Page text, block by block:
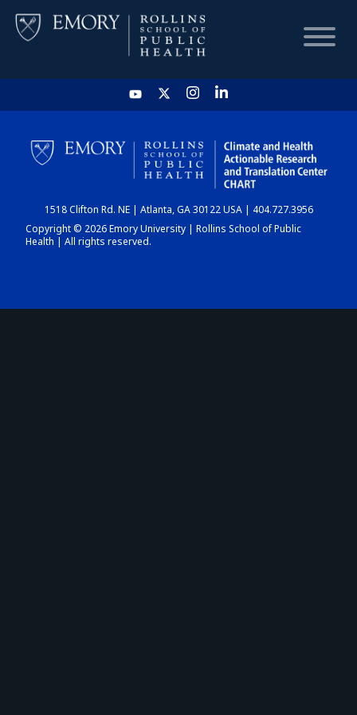
HOME
CHART
DASHBOARD
1518 Clifton Rd. NE | Atlanta, GA 30122 USA | 404.727.3956
Copyright © 2026 Emory University | Rollins School of Public
Health | All rights reserved.